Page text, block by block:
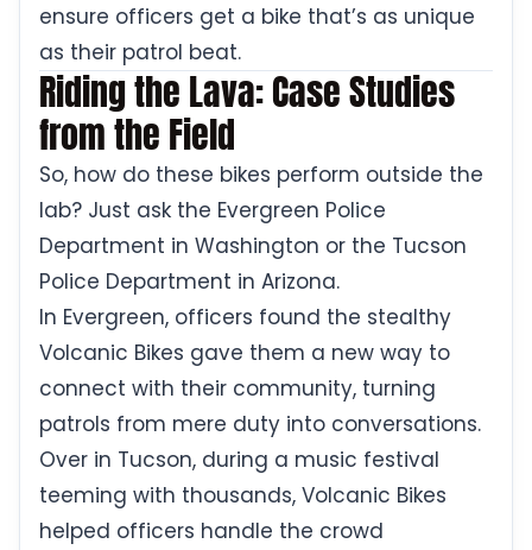
ensure officers get a bike that’s as unique
as their patrol beat.
Riding the Lava: Case Studies
from the Field
So, how do these bikes perform outside the
lab? Just ask the Evergreen Police
Department in Washington or the Tucson
Police Department in Arizona.
In Evergreen, officers found the stealthy
Volcanic Bikes gave them a new way to
connect with their community, turning
patrols from mere duty into conversations.
Over in Tucson, during a music festival
teeming with thousands, Volcanic Bikes
helped officers handle the crowd